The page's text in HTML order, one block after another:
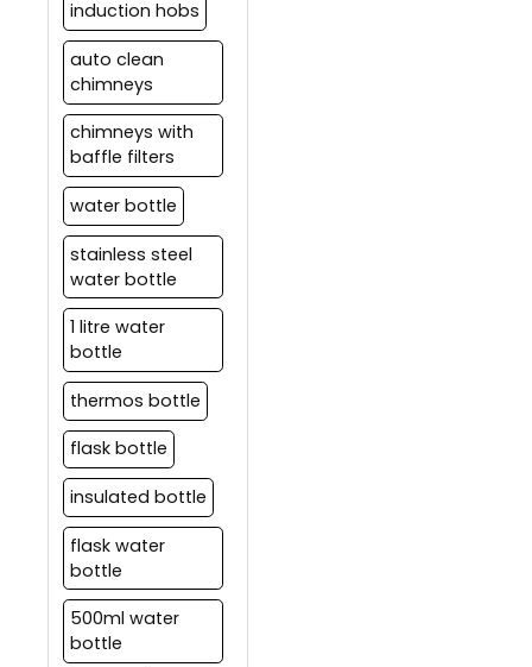
induction hobs
auto clean
chimneys
chimneys with
baffle filters
water bottle
stainless steel
water bottle
1 litre water
bottle
thermos bottle
flask bottle
insulated bottle
flask water
bottle
500ml water
bottle